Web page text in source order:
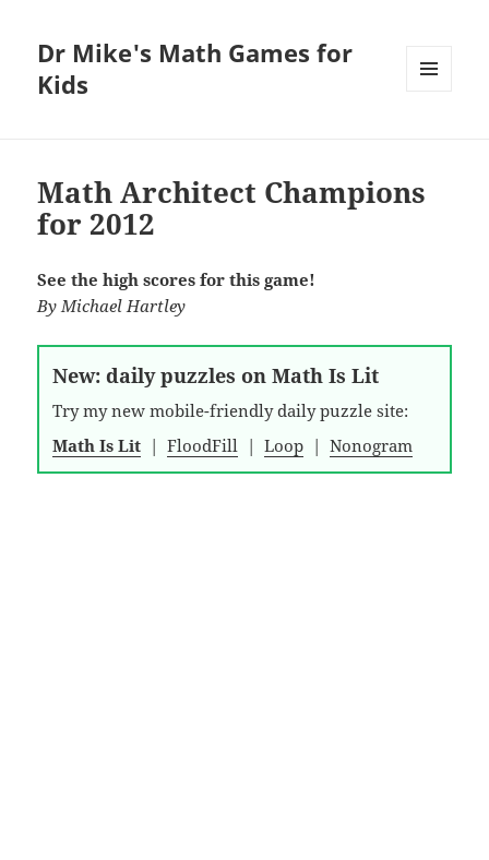
Dr Mike's Math Games for
Kids
Math Architect Champions
for 2012
See the high scores for this game!
ByMichael Hartley
New: daily puzzles on Math Is Lit
Try my new mobile-friendly daily puzzle site:
Math Is Lit |FloodFill |Loop |Nonogram